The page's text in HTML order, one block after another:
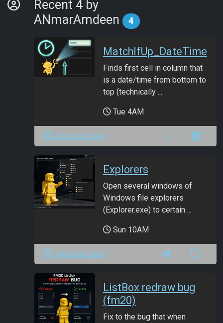
By Developer
Recent 4 by
ANmarAmdeen
4
MatchIfUp_DateTime
Finds first cell in column that
is a date/time from bottom to
top (technically ...
Tue 4AM
ANmarAmdeen
Explorers
Open several windows of
Windows file explorers
(Explorer.exe) to certain ...
Sun 10AM
ANmarAmdeen
ListBox redraw bug
(fm20)
Fix to the bug that when